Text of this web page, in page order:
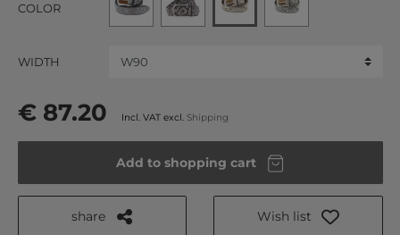
COLOR
WIDTH
€ 87.20 Incl. VAT excl. Shipping
Add to shopping cart
share Wish list